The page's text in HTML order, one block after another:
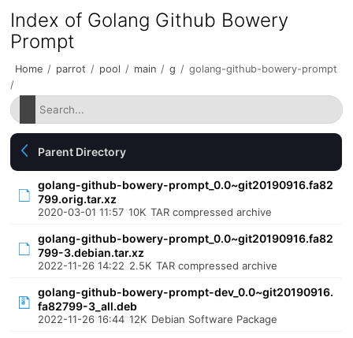
Index of Golang Github Bowery
Prompt
Home / parrot / pool / main / g / golang-github-bowery-prompt
/
Parent Directory
golang-github-bowery-prompt_0.0~git20190916.fa82
799.orig.tar.xz
2020-03-01 11:57 10K TAR compressed archive
golang-github-bowery-prompt_0.0~git20190916.fa82
799-3.debian.tar.xz
2022-11-26 14:22 2.5K TAR compressed archive
golang-github-bowery-prompt-dev_0.0~git20190916.
fa82799-3_all.deb
2022-11-26 16:44 12K Debian Software Package